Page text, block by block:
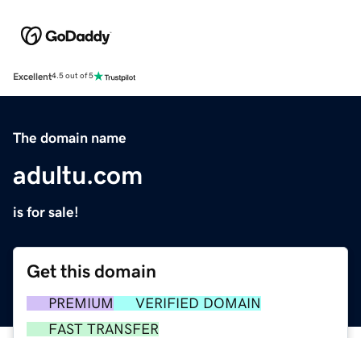
Excellent4.5 out of 5
The domain name
adultu.com
is for sale!
Get this domain
PREMIUM
VERIFIED DOMAIN
FAST TRANSFER